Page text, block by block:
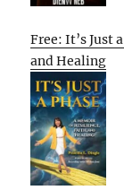
Free: It’s Just
and Healing